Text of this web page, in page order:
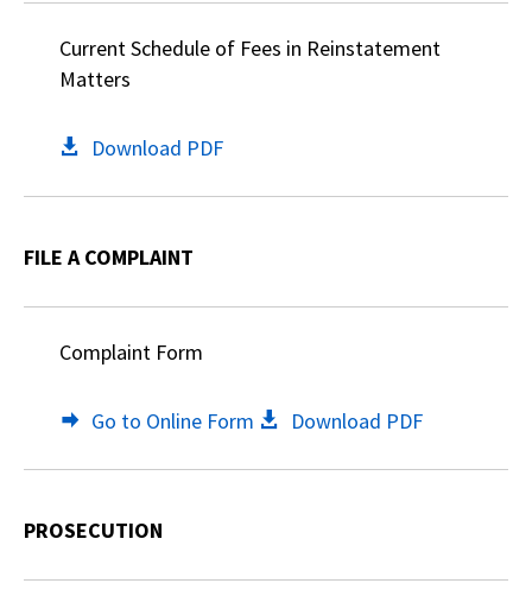
Current Schedule of Fees in Reinstatement
Matters
Download PDF
FILE A COMPLAINT
Complaint Form
Go to Online Form Download PDF
PROSECUTION